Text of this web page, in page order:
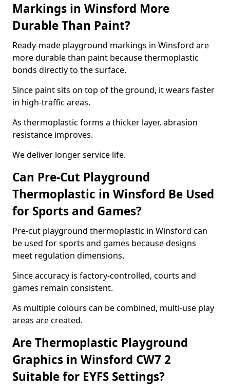
Markings in Winsford More
Durable Than Paint?
Ready-made playground markings in Winsford are
more durable than paint because thermoplastic
bonds directly to the surface.
Since paint sits on top of the ground, it wears faster
in high-traffic areas.
As thermoplastic forms a thicker layer, abrasion
resistance improves.
We deliver longer service life.
Can Pre-Cut Playground
Thermoplastic in Winsford Be Used
for Sports and Games?
Pre-cut playground thermoplastic in Winsford can
be used for sports and games because designs
meet regulation dimensions.
Since accuracy is factory-controlled, courts and
games remain consistent.
As multiple colours can be combined, multi-use play
areas are created.
Are Thermoplastic Playground
Graphics in Winsford CW7 2
Suitable for EYFS Settings?